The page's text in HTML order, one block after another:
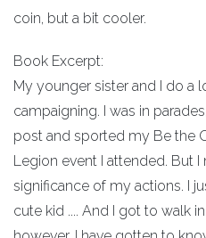
coin, but a bit cooler.
Book Excerpt:
My younger sister and I do a
campaigning. I was in
post and sported my Be the
Legion event I attended. But I
significance of my actions. I
cute kid .... And I got to walk